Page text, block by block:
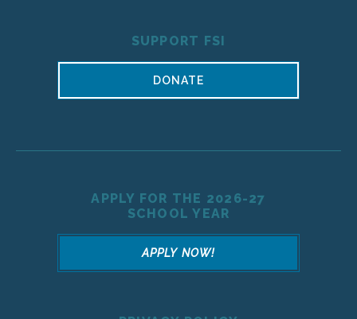
SUPPORT FSI
DONATE
APPLY FOR THE 2026-27
SCHOOL YEAR
APPLY NOW!